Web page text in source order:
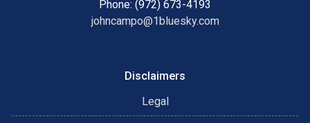
Phone: (972) 673-4193
johncampo@1bluesky.com
Disclaimers
Legal